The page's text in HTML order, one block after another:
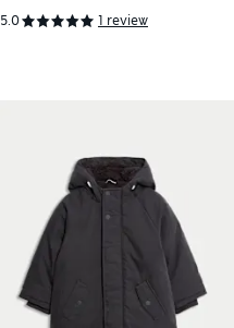
5.0 1 review